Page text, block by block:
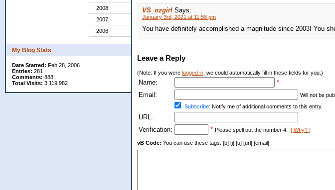
2008
2007
2006
My Blog Stats
Date Started: Feb 28, 2006
Entries: 281
Comments: 888
Total Visits: 3,119,982
VS_ozgirl Says:
January 3rd, 2021 at 11:58 pm
You have definitely accomplished a magnitude since 2003! You
Leave a Reply
(Note: If you were logged in , we could automatically fill in these fields for you.)
Name:
*
Email:
Will not be
Subscribe: Notify me of additional comments to this entry.
URL:
Verification:
* Please spell out the number 4. [ Why? ]
vB Code: You can use these tags: [b] [i] [u] [url] [email]